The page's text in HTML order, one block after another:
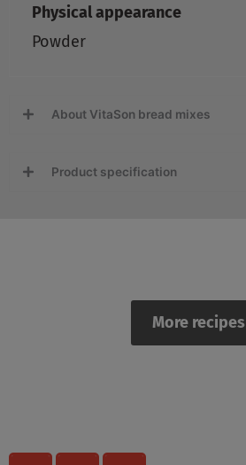
Physical appearance
Powder
About VitaSon bread mixes
Product specification
More recipes